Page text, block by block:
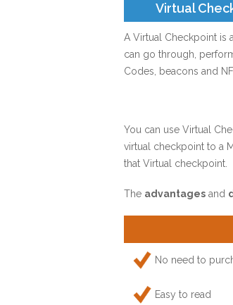
Virtual
A Virtual Checkpoint is
can go through,
Codes, beacons and
You can use Virtual
virtual checkpoint to a
that Virtual checkpoint.
The advantages and
No need to
Easy to read